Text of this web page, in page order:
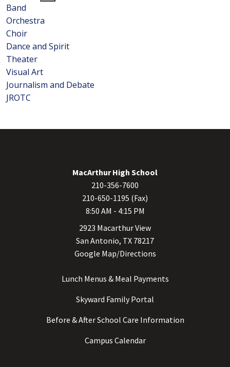
Band
Orchestra
Choir
Dance and Spirit
Theater
Visual Art
Journalism and Debate
JROTC
MacArthur High School
210-356-7600
210-650-1195 (Fax)
8:50 AM - 4:15 PM
2923 Macarthur View
San Antonio, TX 78217
Google Map/Directions
Lunch Menus & Meal Payments
Skyward Family Portal
Before & After School Care Information
Campus Calendar